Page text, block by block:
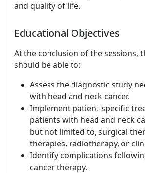
and quality of life.
Educational Objectives
At the conclusion of the sessions,
should be able to:
Assess the diagnostic study
with head and neck cancer.
Implement patient-specific
patients with head and neck
but not limited to, surgical
therapies, radiotherapy, or
Identify complications
cancer therapy.